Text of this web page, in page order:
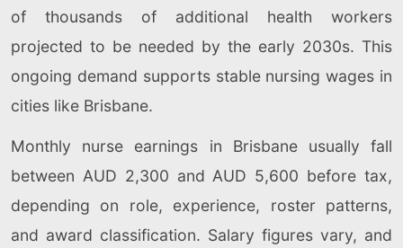
of thousands of additional health workers
projected to be needed by the early 2030s. This
ongoing demand supports stable nursing wages in
cities like Brisbane.
Monthly nurse earnings in Brisbane usually fall
between AUD 2,300 and AUD 5,600 before tax,
depending on role, experience, roster patterns,
and award classification. Salary figures vary, and